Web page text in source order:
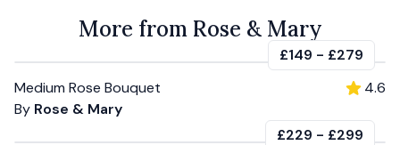
More from Rose & Mary
£149 - £279
Medium Rose Bouquet
By Rose & Mary
4.6
£229 - £299